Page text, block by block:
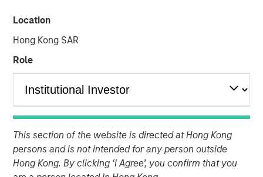
Location
Hong Kong SAR
Role
This section of the website is directed at Hong Kong
persons and is not intended for any person outside
Hong Kong. By clicking ‘I Agree’, you confirm that you
Flip AI Launches to Bring
the ‘Holy Grail of
Observability’ to All
Enterprises With $6.5
Million in Seed Funding Led
by Factory
08 NOVEMBER 2023